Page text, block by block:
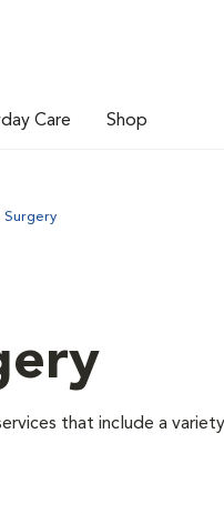
Care Shop
Surgery
that include a